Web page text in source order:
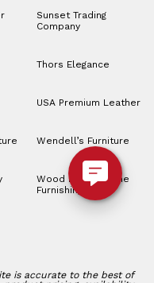
Sunset Trading
Company
Thors Elegance
USA Premium Leather
Wendell’s Furniture
Wood House Home
Furnishings
is accurate to the best of